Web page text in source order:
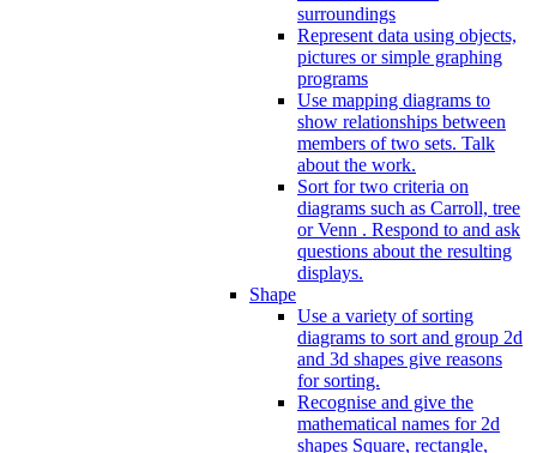
surroundings
Represent data using objects,
pictures or simple graphing
programs
Use mapping diagrams to
show relationships between
members of two sets. Talk
about the work.
Sort for two criteria on
diagrams such as Carroll, tree
or Venn . Respond to and ask
questions about the resulting
displays.
Shape
Use a variety of sorting
diagrams to sort and group 2d
and 3d shapes give reasons
for sorting.
Recognise and give the
mathematical names for 2d
shapes Square, rectangle,